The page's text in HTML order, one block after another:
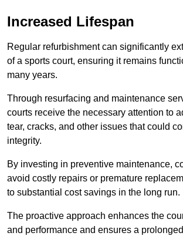
Increased Lifespan
Regular refurbishment can significantly
of a sports court, ensuring it remains
many years.
Through resurfacing and maintenance
courts receive the necessary attention to
tear, cracks, and other issues that could
integrity.
By investing in preventive maintenance,
avoid costly repairs or premature
to substantial cost savings in the long run.
The proactive approach enhances the
and performance and ensures a